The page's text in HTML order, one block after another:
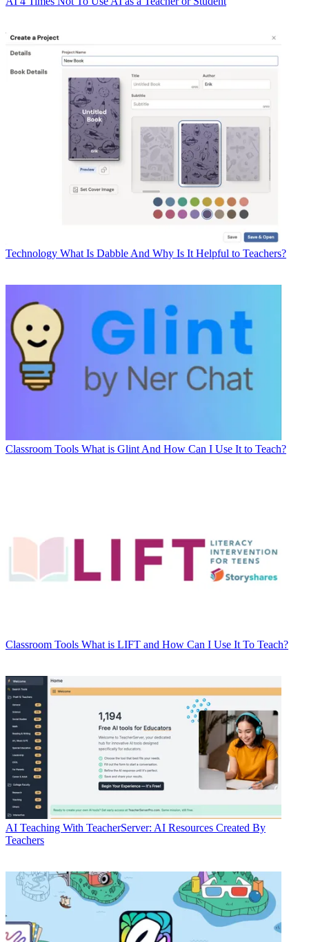
Technology What Is Dabble And Why Is It Helpful to Teachers?
Classroom Tools What is Glint And How Can I Use It to Teach?
Classroom Tools What is LIFT and How Can I Use It To Teach?
AI Teaching With TeacherServer: AI Resources Created By
Teachers